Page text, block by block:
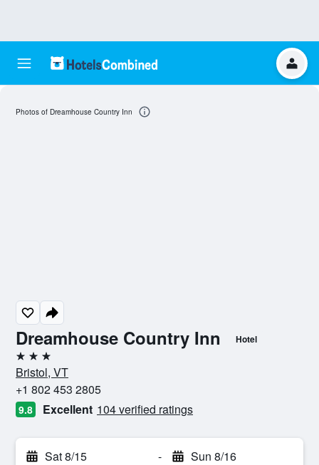
Dreamhouse Country Inn Hotel
3 stars
Bristol, VT
+1 802 453 2805
9.8 Excellent 104 verified ratings
Sat 8/15 - Sun 8/16
Photos of Dreamhouse Country Inn